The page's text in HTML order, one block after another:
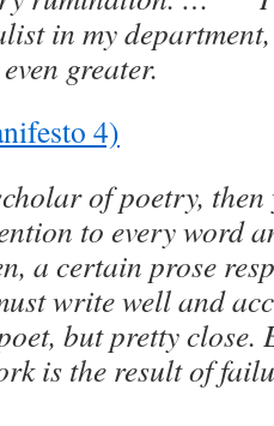
in my
greater.
4)
of poetry,
to every word
a certain prose
write well and
but pretty
is the result of